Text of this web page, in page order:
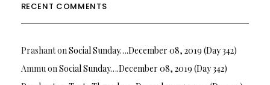
RECENT COMMENTS
PrashantonSocial Sunday….December 08, 2019 (Day 342)
AmmuonSocial Sunday….December 08, 2019 (Day 342)